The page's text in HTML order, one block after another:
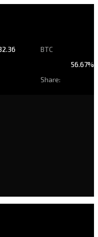
BTC
Share:
56.67%